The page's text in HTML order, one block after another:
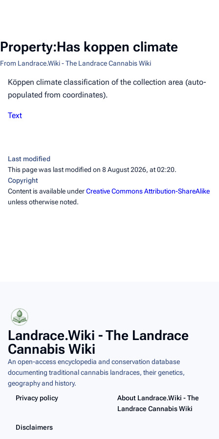
Property:Has koppen climate
From Landrace.Wiki - The Landrace Cannabis Wiki
Köppen climate classification of the collection area (auto-
populated from coordinates).
Text
Last modified
This page was last modified on 8 August 2026, at 02:20.
Copyright
Content is available underCreative Commons Attribution-ShareAlike
unless otherwise noted.
Landrace.Wiki - The Landrace
Cannabis Wiki
An open-access encyclopedia and conservation database
documenting traditional cannabis landraces, their genetics,
geography and history.
Privacy policy
About Landrace.Wiki - The
Landrace Cannabis Wiki
Disclaimers